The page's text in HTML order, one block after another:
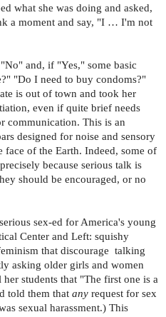
what she was doing and asked,
a moment and say, "I … I'm not
and, if "Yes," some basic
"Do I need to buy condoms?"
is out of town and took her
even if quite brief needs
communication. This is an
designed for noise and sensory
face of the Earth. Indeed, some of
because serious talk is
should be encouraged, or no
sex-ed for America's young
Center and Left: squishy
that discourage talking
asking older girls and women
students that "The first one is a
told them that any request for sex
sexual harassment.) This